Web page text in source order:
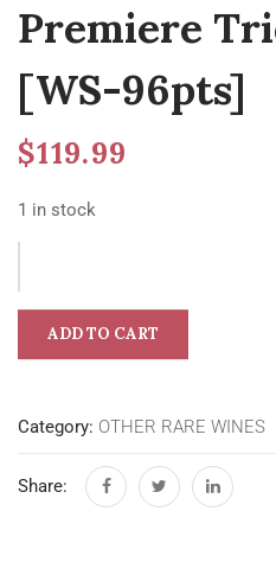
Premiere
[WS-96pts]
$119.99
1 in stock
ADD TO CART
Category: OTHER RARE WINES
Share: